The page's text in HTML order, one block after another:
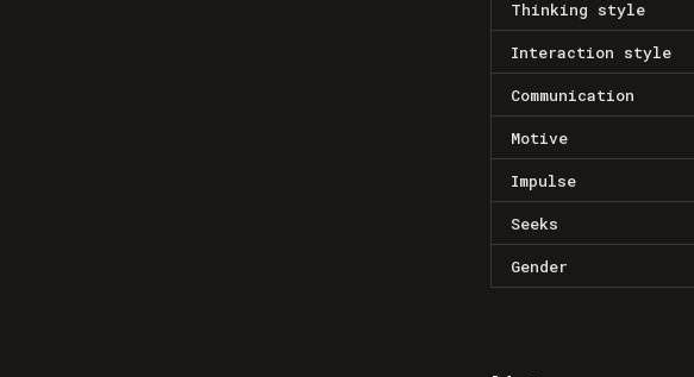
Thinking style
Interaction style
Communication
Motive
Impulse
Seeks
Gender